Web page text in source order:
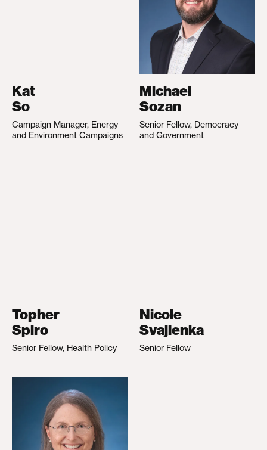
Kat
So
Campaign Manager, Energy
and Environment Campaigns
Michael
Sozan
Senior Fellow, Democracy
and Government
Topher
Spiro
Senior Fellow, Health Policy
Nicole
Svajlenka
Senior Fellow